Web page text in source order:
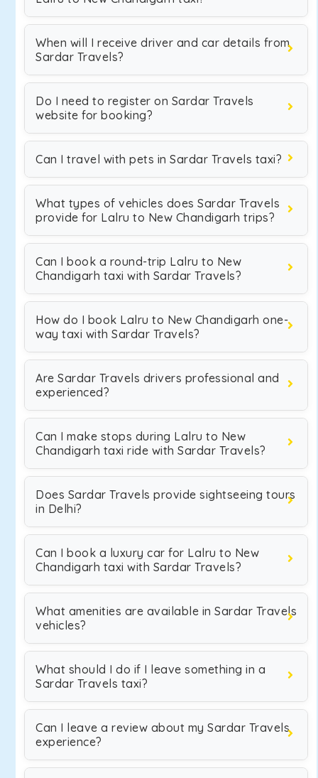
When will I receive driver and car details from
Sardar Travels?
Do I need to register on Sardar Travels
website for booking?
Can I travel with pets in Sardar Travels taxi?
What types of vehicles does Sardar Travels
provide for Lalru to New Chandigarh trips?
Can I book a round-trip Lalru to New
Chandigarh taxi with Sardar Travels?
How do I book Lalru to New Chandigarh one-
way taxi with Sardar Travels?
Are Sardar Travels drivers professional and
experienced?
Can I make stops during Lalru to New
Chandigarh taxi ride with Sardar Travels?
Does Sardar Travels provide sightseeing tours
in Delhi?
Can I book a luxury car for Lalru to New
Chandigarh taxi with Sardar Travels?
What amenities are available in Sardar Travels
vehicles?
What should I do if I leave something in a
Sardar Travels taxi?
Can I leave a review about my Sardar Travels
experience?